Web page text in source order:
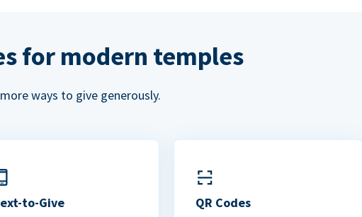
for modern temples
ways to give generously.
to-Give QR Codes